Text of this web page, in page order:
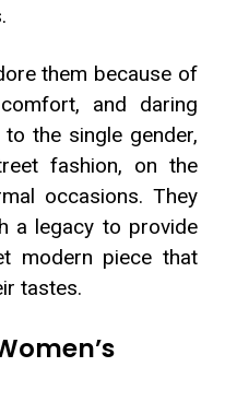
them because of
and daring
the single gender,
fashion, on the
occasions. They
a legacy to provide
modern piece that
tastes.